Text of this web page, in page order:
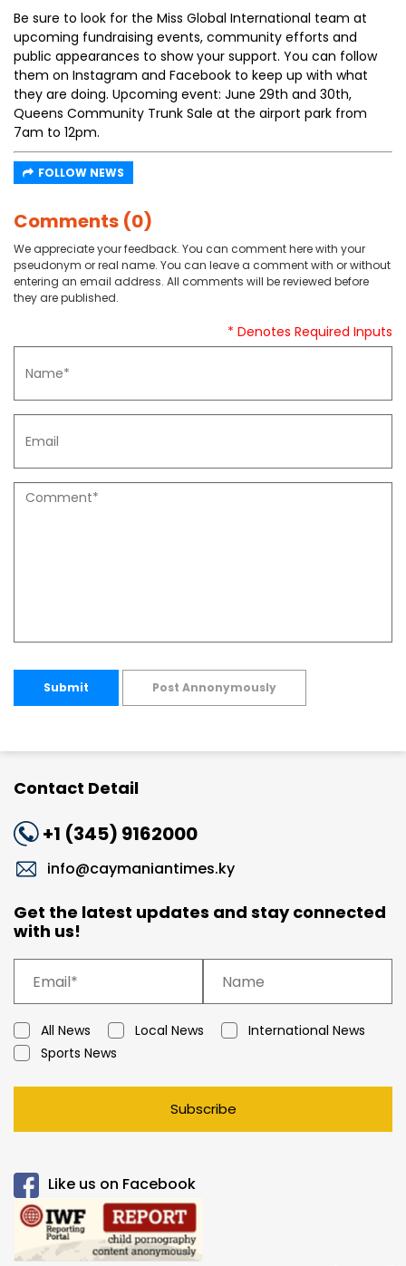
Be sure to look for the Miss Global International team at
upcoming fundraising events, community efforts and
public appearances to show your support. You can follow
them on Instagram and Facebook to keep up with what
they are doing. Upcoming event: June 29th and 30th,
Queens Community Trunk Sale at the airport park from
7am to 12pm.
FOLLOW NEWS
Comments (0)
We appreciate your feedback. You can comment here with your
pseudonym or real name. You can leave a comment with or without
entering an email address. All comments will be reviewed before
they are published.
* Denotes Required Inputs
Submit Post Annonymously
Contact Detail
+1 (345) 9162000
info@caymaniantimes.ky
Get the latest updates and stay connected
with us!
All News Local News
International News
Sports News
Subscribe
Like us on Facebook